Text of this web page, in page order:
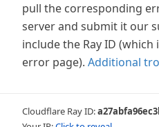
pull the corresponding
server and submit it our
include the Ray ID
error page). Additional
Cloudflare Ray ID: